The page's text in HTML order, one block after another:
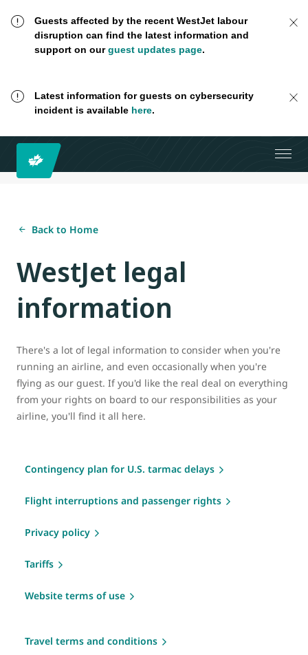
Guests affected by the recent WestJet labour
disruption can find the latest information and
support on ourguest updates page.
Latest information for guests on cybersecurity
incident is available here.
Back to Home
WestJet legal
information
There's a lot of legal information to consider when you're
running an airline, and even occasionally when you're
flying as our guest. If you'd like the real deal on everything
from your rights on board to our responsibilities as your
airline, you'll find it all here.
Contingency plan for U.S. tarmac delays
Flight interruptions and passenger rights
Privacy policy
Tariffs
Website terms of use
Travel terms and conditions